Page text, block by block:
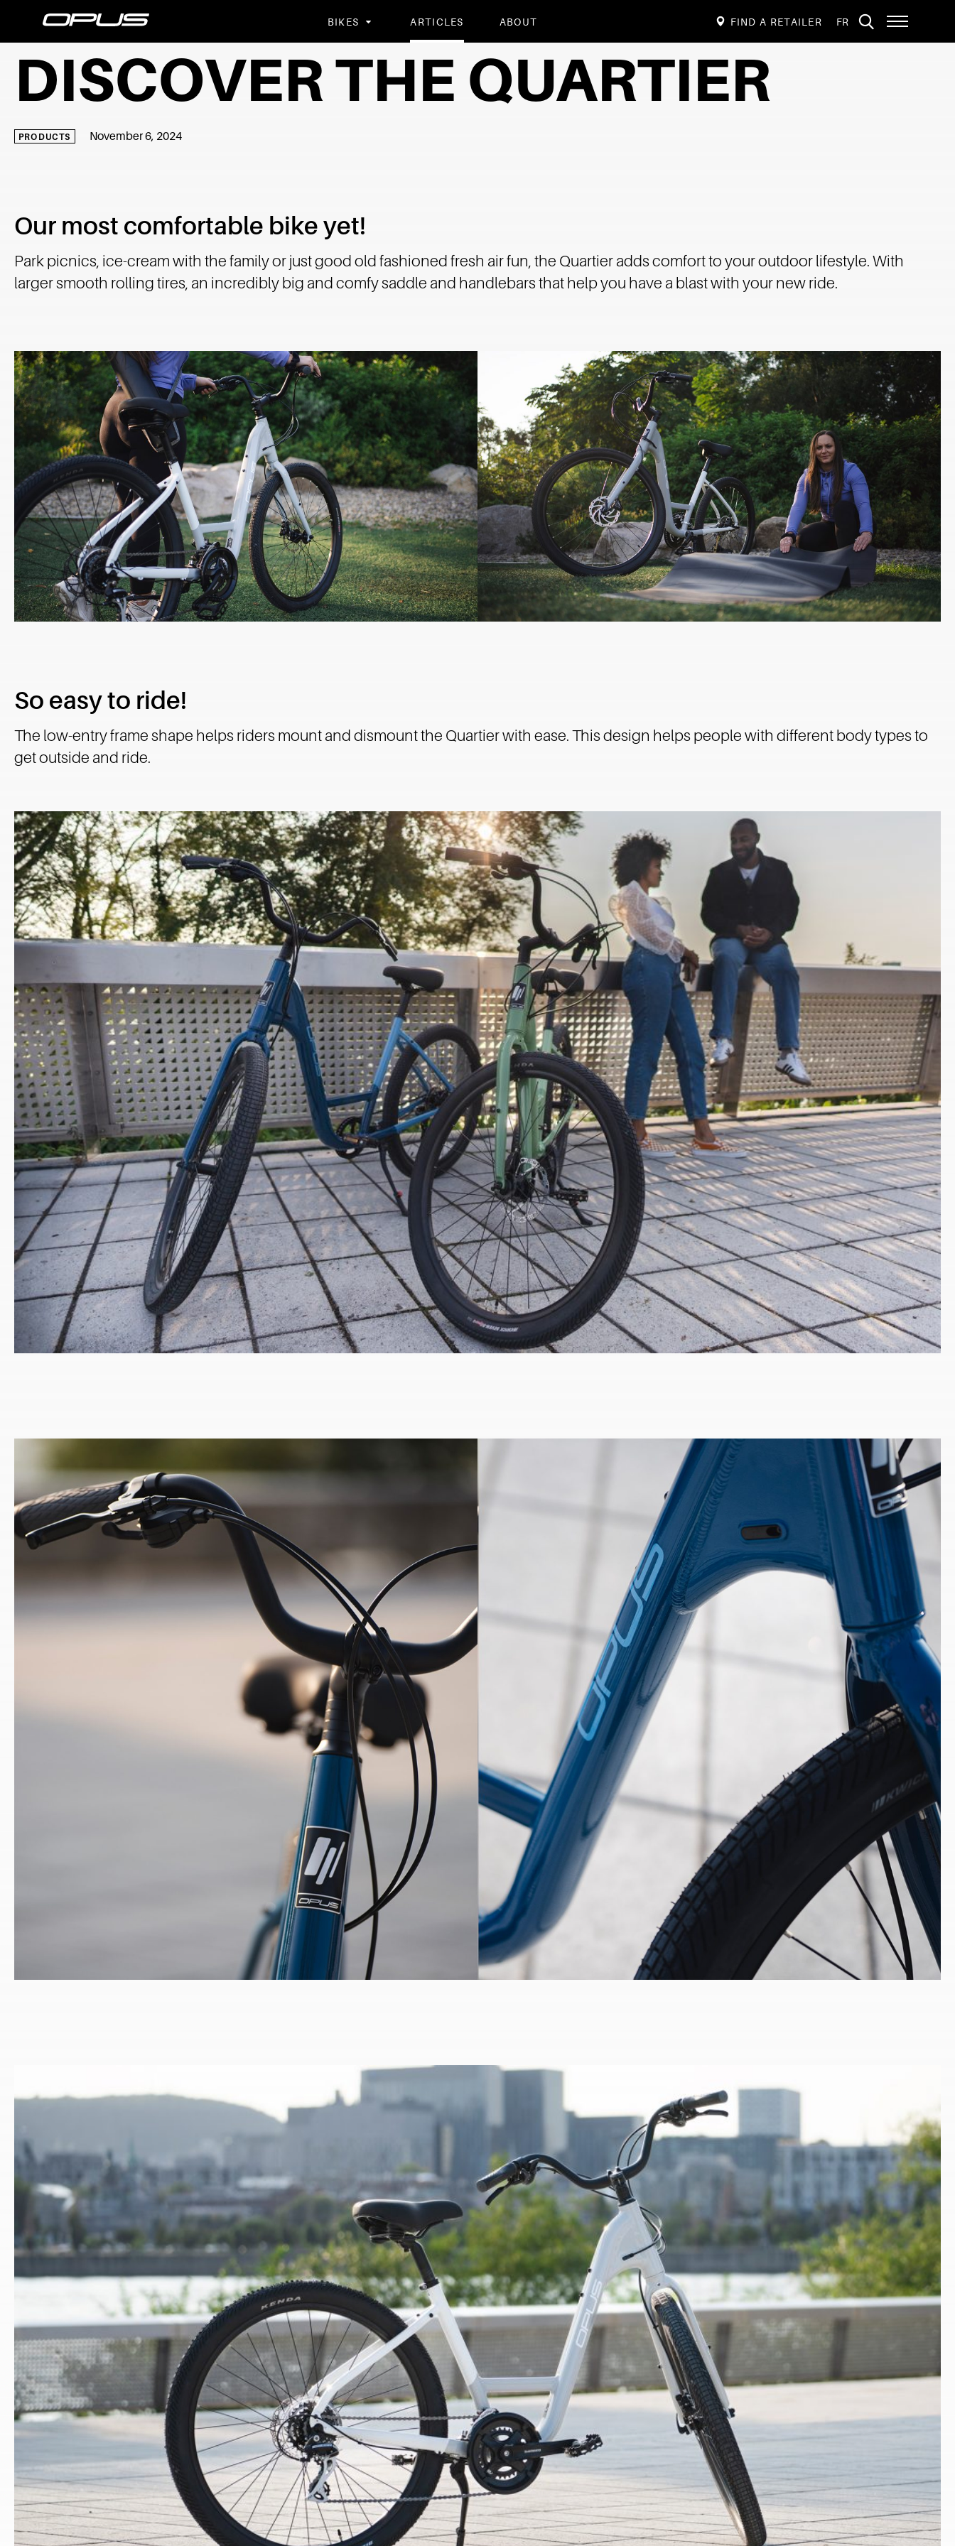
BIKES ARTICLES ABOUT FIND A RETAILER FRVISIT
PAGE
IN:
Open
navigation
DISCOVER THE QUARTIER
PRODUCTS November 6, 2024
Our most comfortable bike yet!
Park picnics, ice-cream with the family or just good old fashioned fresh air fun, the Quartier adds comfort to your outdoor lifestyle. With
larger smooth rolling tires, an incredibly big and comfy saddle and handlebars that help you have a blast with your new ride.
So easy to ride!
The low-entry frame shape helps riders mount and dismount the Quartier with ease. This design helps people with different body types to
get outside and ride.